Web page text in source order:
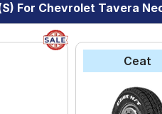
For Chevrolet Tavera
Ceat